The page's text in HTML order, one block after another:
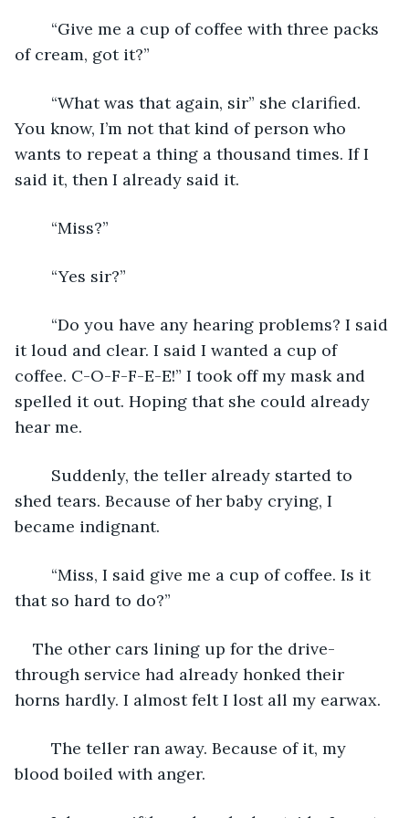
of cream, got it?”
You know, I’m not that kind of person who
wants to repeat a thing a thousand times. If I
said it, then I already said it.
	“Miss?”
	“Yes sir?”
it loud and clear. I said I wanted a cup of
coffee. C-O-F-F-E-E!” I took off my mask and
spelled it out. Hoping that she could already
hear me.
shed tears. Because of her baby crying, I
became indignant.
that so hard to do?”
The other cars lining up for the drive-
through service had already honked their
horns hardly. I almost felt I lost all my earwax.
blood boiled with anger.